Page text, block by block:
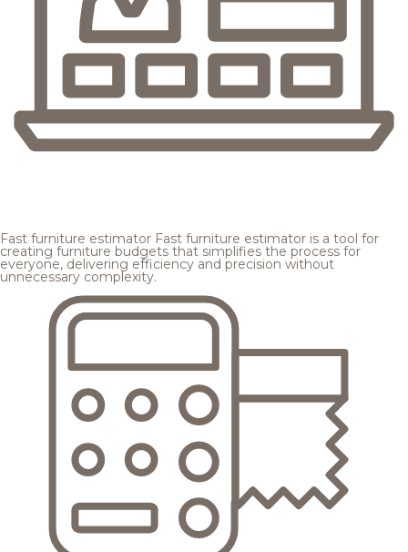
Fast furniture estimator Fast furniture estimator is a tool for
creating furniture budgets that simplifies the process for
everyone, delivering efficiency and precision without
unnecessary complexity.